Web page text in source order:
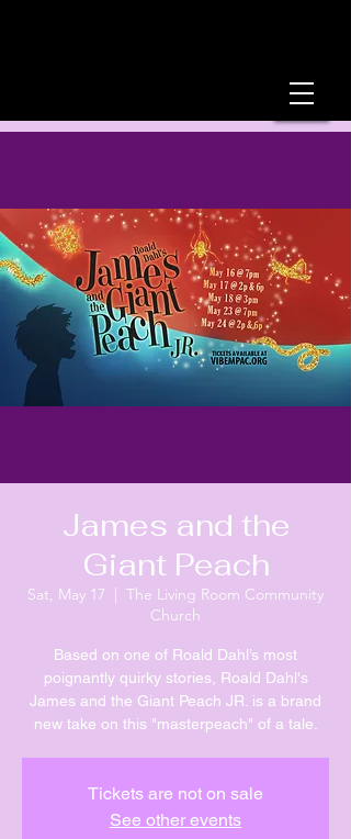
James and the
Giant Peach
Sat, May 17
  |
The Living Room Community
Church
Based on one of Roald Dahl’s most
poignantly quirky stories, Roald Dahl's
James and the Giant Peach JR. is a brand
new take on this "masterpeach" of a tale.
Tickets are not on sale
See other events